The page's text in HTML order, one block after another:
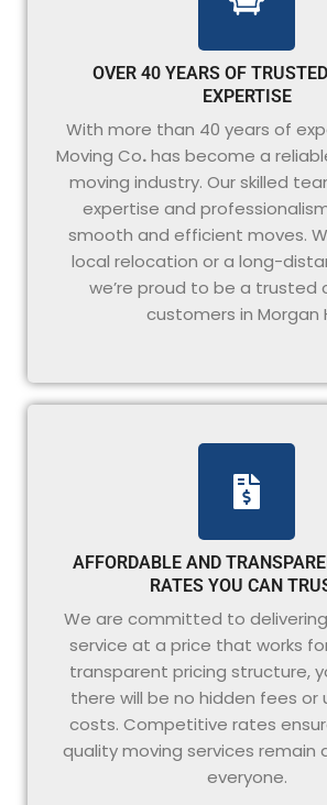
OVER 40 YEARS OF
EXPERTISE
With more than 40 years of
Moving Co.has become a
moving industry. Our skilled
expertise and
smooth and efficient moves.
local relocation or a long-
we’re proud to be a trusted
customers in Morgan
AFFORDABLE AND
RATES YOU CAN
We are committed to
service at a price that works
transparent pricing structure,
there will be no hidden fees or
costs. Competitive rates
quality moving services remain
everyone.